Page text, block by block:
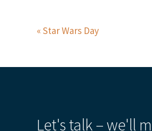
Star Wars Day
Let's talk – we'll